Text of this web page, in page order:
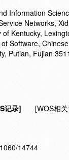
Information
Networks,
Kentucky,
Software,
Putian, Fujian
记录] [WOS相
14744